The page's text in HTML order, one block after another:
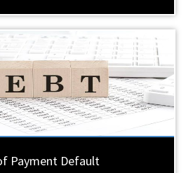
Payment Default